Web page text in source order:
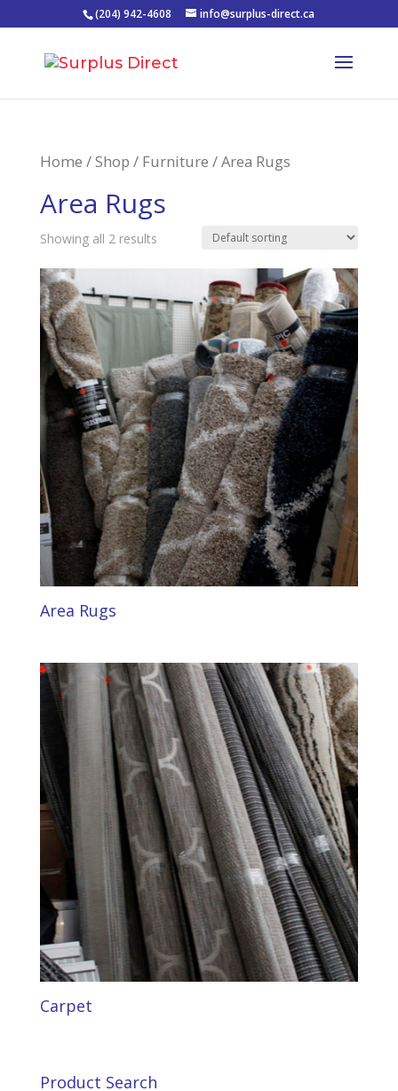
(204) 942-4608 info@surplus-direct.ca
Home /Shop / Furniture / Area Rugs
Area Rugs
Showing all 2 results
Area Rugs
Carpet
Product Search